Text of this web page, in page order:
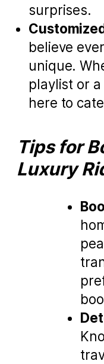
surprises.
believe
unique.
playlist or
here to
Tips for
Luxury